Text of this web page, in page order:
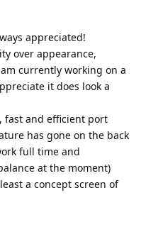
appreciated!
over appearance,
currently working on a
it does look a
fast and efficient port
has gone on the back
full time and
at the moment)
a concept screen of